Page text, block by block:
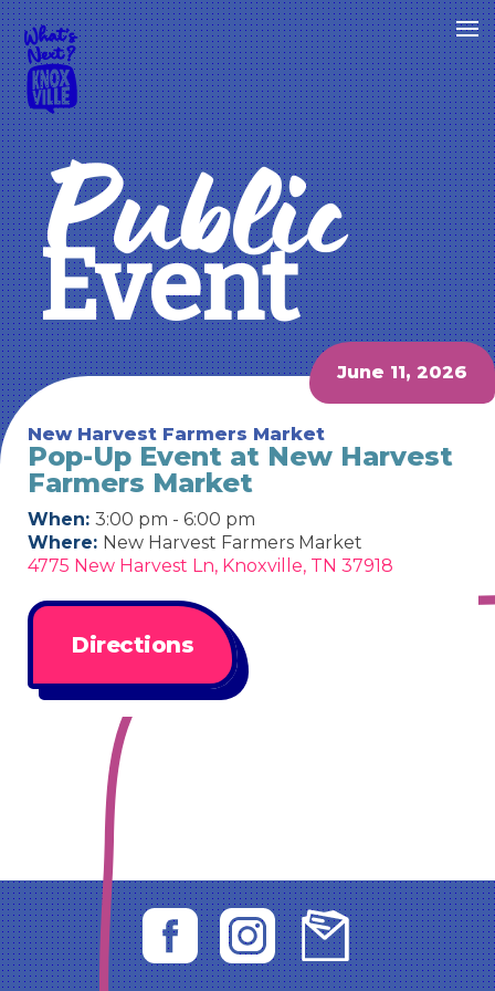
Public
Event
June 11, 2026
New Harvest Farmers Market
Pop-Up Event at New Harvest
Farmers Market
When: 3:00 pm - 6:00 pm
Where: New Harvest Farmers Market
4775 New Harvest Ln, Knoxville, TN 37918
Directions